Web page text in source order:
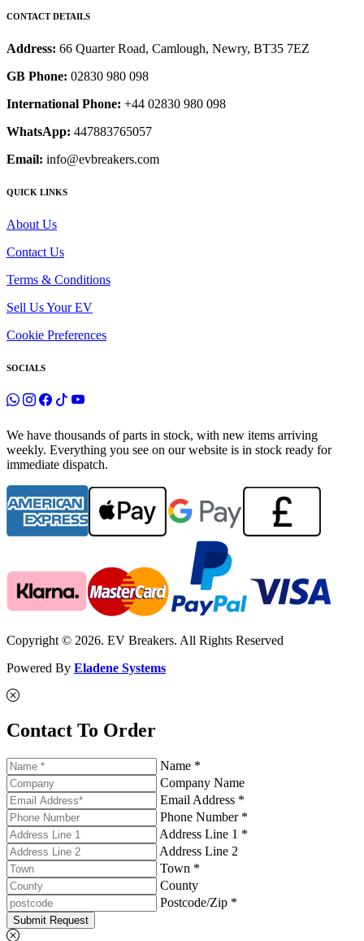
CONTACT DETAILS
Address: 66 Quarter Road, Camlough, Newry, BT35 7EZ
GB Phone: 02830 980 098
International Phone: +44 02830 980 098
WhatsApp: 447883765057
Email: info@evbreakers.com
QUICK LINKS
About Us
Contact Us
Terms & Conditions
Sell Us Your EV
Cookie Preferences
SOCIALS
We have thousands of parts in stock, with new items arriving
weekly. Everything you see on our website is in stock ready for
immediate dispatch.
Copyright © 2026. EV Breakers. All Rights Reserved
Powered By Eladene Systems
Contact To Order
Name *
Company Name
Email Address *
Phone Number *
Address Line 1 *
Address Line 2
Town *
County
Postcode/Zip *
Submit Request